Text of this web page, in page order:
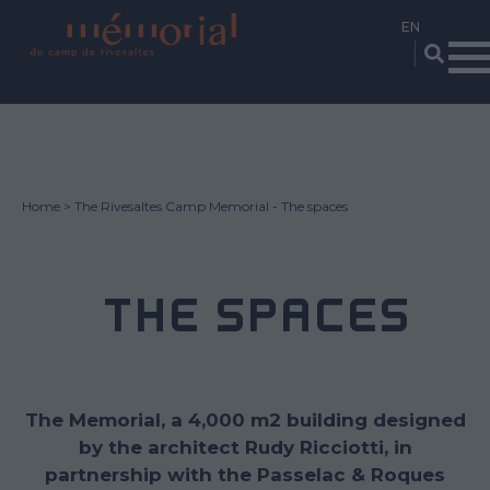
Home The Rivesaltes Camp Memorial - The spaces
THE SPACES
The Memorial, a 4,000 m2 building designed
by the architect Rudy Ricciotti, in
partnership with the Passelac & Roques